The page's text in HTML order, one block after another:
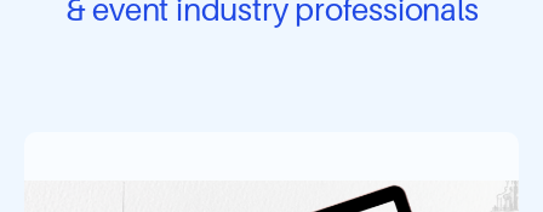
& event industry professionals